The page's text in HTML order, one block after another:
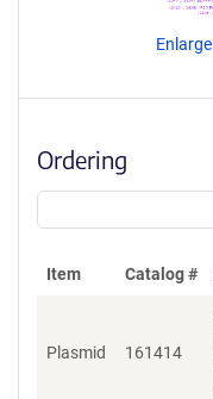
Enlarge
Ordering
Item Catalog #
Plasmid 161414